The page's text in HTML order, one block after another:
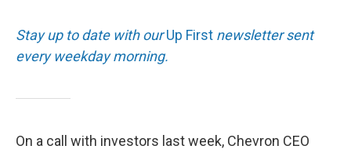
Stay up to date with ourUp First newsletter sent
every weekday morning.
On a call with investors last week, Chevron CEO